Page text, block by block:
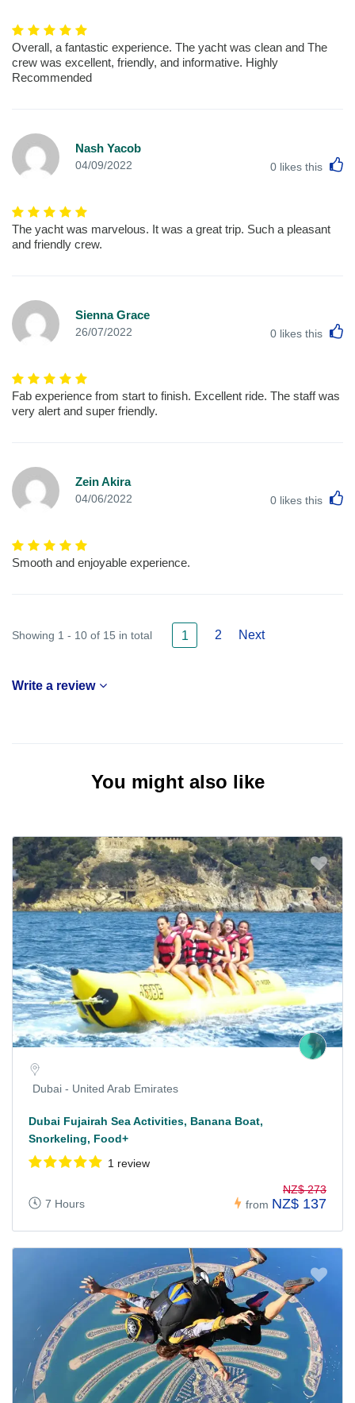
Overall, a fantastic experience. The yacht was clean and The
crew was excellent, friendly, and informative. Highly
Recommended
Nash Yacob
04/09/2022 0 likes this
The yacht was marvelous. It was a great trip. Such a pleasant
and friendly crew.
Sienna Grace
26/07/2022 0 likes this
Fab experience from start to finish. Excellent ride. The staff was
very alert and super friendly.
Zein Akira
04/06/2022 0 likes this
Smooth and enjoyable experience.
Showing 1 - 10 of 15 in total 1 2 Next
Write a review
You might also like
Dubai - United Arab Emirates
Dubai Fujairah Sea Activities, Banana Boat,
Snorkeling, Food+
1 review
7 Hours from
NZ$ 273
NZ$ 137